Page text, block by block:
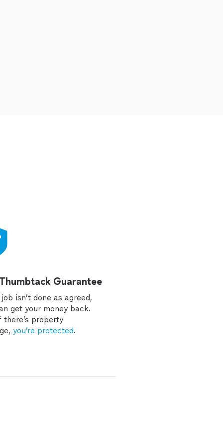
Guarantee
isn’t done as agreed,
get your money back.
there’s property
you’re protected.